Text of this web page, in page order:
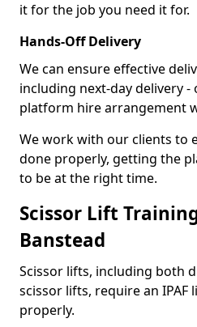
it for the job you need it for.
Hands-Off Delivery
We can ensure effective
including next-day delivery -
platform hire arrangement
We work with our clients to
done properly, getting the
to be at the right time.
Scissor Lift
Banstead
Scissor lifts, including both
scissor lifts, require an IPAF
properly.